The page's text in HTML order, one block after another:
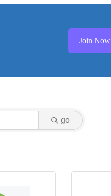
Join Now
go